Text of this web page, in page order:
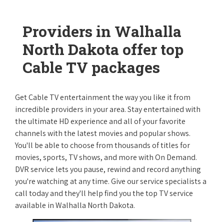
Providers in Walhalla
North Dakota offer top
Cable TV packages
Get Cable TV entertainment the way you like it from
incredible providers in your area. Stay entertained with
the ultimate HD experience and all of your favorite
channels with the latest movies and popular shows.
You'll be able to choose from thousands of titles for
movies, sports, TV shows, and more with On Demand.
DVR service lets you pause, rewind and record anything
you're watching at any time. Give our service specialists a
call today and they'll help find you the top TV service
available in Walhalla North Dakota.